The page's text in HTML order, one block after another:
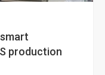
production